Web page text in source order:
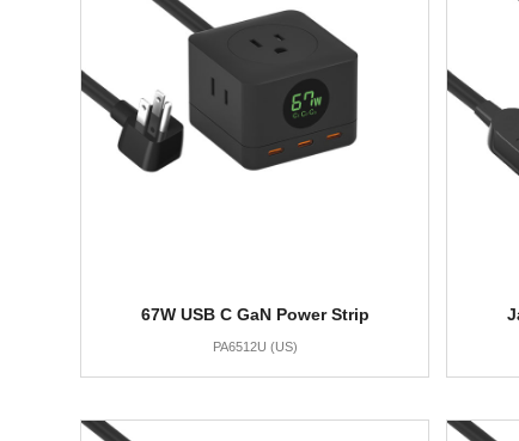
67W USB C GaN Power Strip
PA6512U (US)